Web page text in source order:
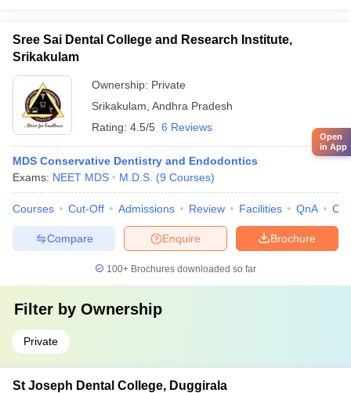
Sree Sai Dental College and Research Institute,
Srikakulam
Ownership: Private
Srikakulam Andhra Pradesh
Rating: 4.5/5 6 Reviews
MDS Conservative Dentistry and Endodontics
Exams: NEET MDS M.D.S. (9 Courses)
Courses Cut-Off Admissions Review Facilities QnA
Brochure
Enquire
Compare
100+ Brochures downloaded so far
Filter by Ownership
Private
St Joseph Dental College, Duggirala
Open
in App